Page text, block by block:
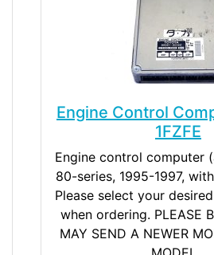
Engine Control
1FZFE
Engine control computer
80-series, 1995-1997,
Please select your
when ordering. PLEASE
MAY SEND A NEWER